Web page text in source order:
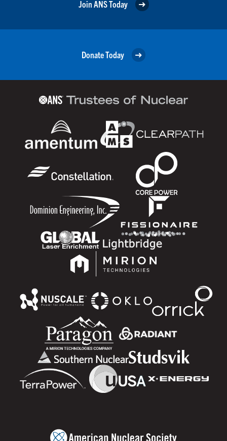
Join ANS Today
Donate Today